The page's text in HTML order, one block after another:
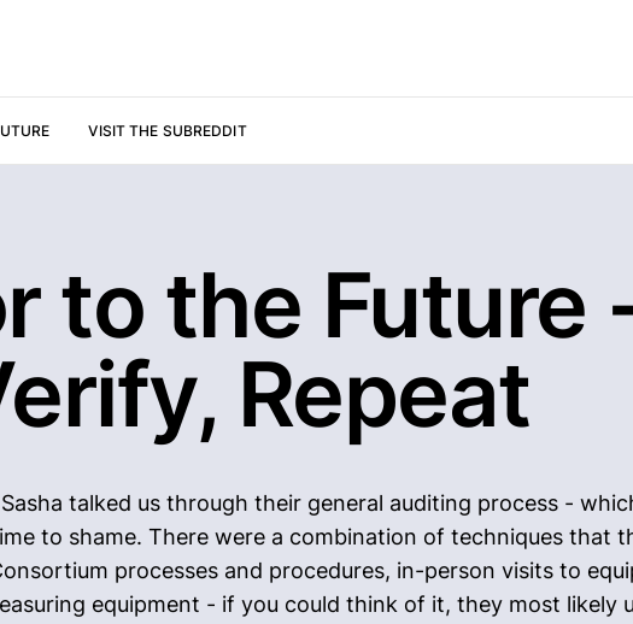
VISIT THE SUBREDDIT
to the Future
Repeat
talked us through their general auditing process -
to shame. There were a combination of techniques that
processes and procedures, in-person visits to
equipment - if you could think of it, they most likely